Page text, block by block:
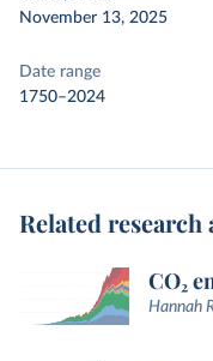
November 13, 2025
Date range
1750–2024
Related
CO₂
Hannah